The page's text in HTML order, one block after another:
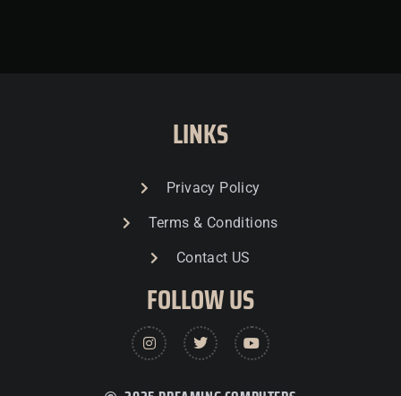
LINKS
Privacy Policy
Terms & Conditions
Contact US
FOLLOW US